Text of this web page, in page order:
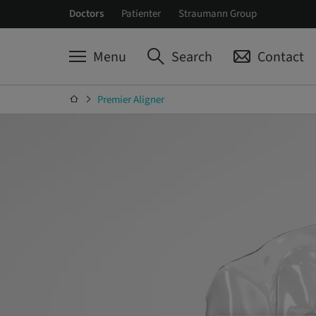
Doctors Patienter Straumann Group
Menu Search Contact
Premier Aligner